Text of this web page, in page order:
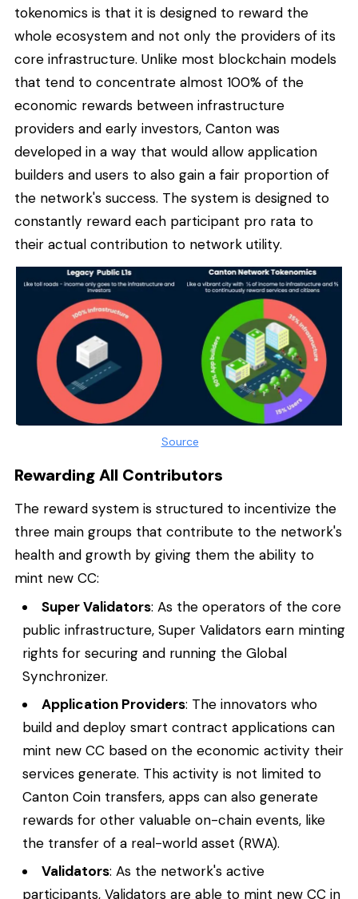
tokenomics is that it is designed to reward the
whole ecosystem and not only the providers of its
core infrastructure. Unlike most blockchain models
that tend to concentrate almost 100% of the
economic rewards between infrastructure
providers and early investors, Canton was
developed in a way that would allow application
builders and users to also gain a fair proportion of
the network's success. The system is designed to
constantly reward each participant pro rata to
their actual contribution to network utility.
Source
Rewarding All Contributors
The reward system is structured to incentivize the
three main groups that contribute to the network's
health and growth by giving them the ability to
mint new CC:
Super Validators: As the operators of the core
public infrastructure, Super Validators earn minting
rights for securing and running the Global
Synchronizer.
Application Providers: The innovators who
build and deploy smart contract applications can
mint new CC based on the economic activity their
services generate. This activity is not limited to
Canton Coin transfers, apps can also generate
rewards for other valuable on-chain events, like
the transfer of a real-world asset (RWA).
Validators: As the network's active
participants, Validators are able to mint new CC in